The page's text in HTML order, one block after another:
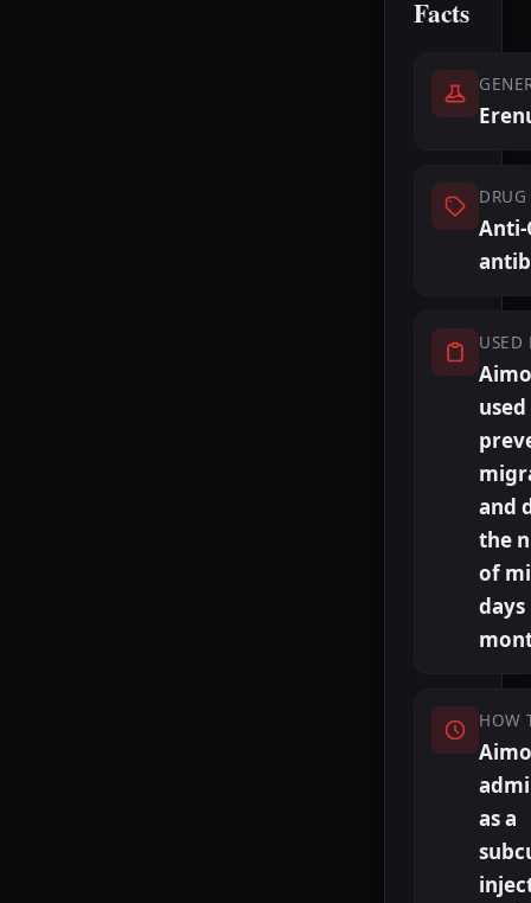
Facts
DRUG
Anti-
USED
and
the
of
HOW
as a